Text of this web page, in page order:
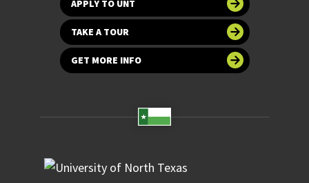
APPLY TO UNT
TAKE A TOUR
GET MORE INFO